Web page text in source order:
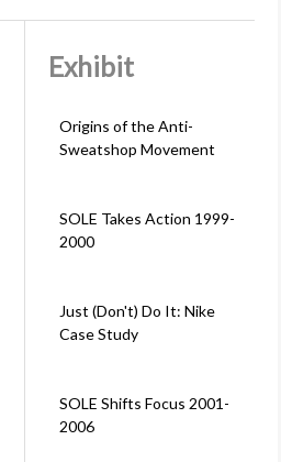
Exhibit
Origins of the Anti-
Sweatshop Movement
SOLE Takes Action 1999-
2000
Just (Don't) Do It: Nike
Case Study
SOLE Shifts Focus 2001-
2006